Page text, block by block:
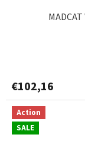
€102,16
Action
SALE